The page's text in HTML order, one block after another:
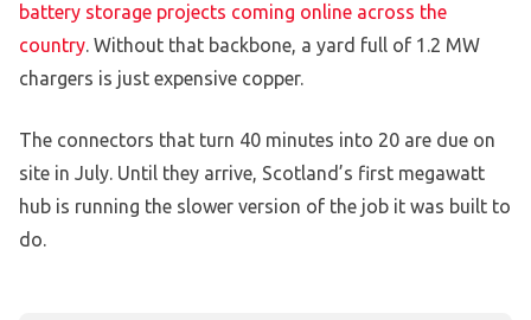
battery storage projects coming online across the
country. Without that backbone, a yard full of 1.2 MW
chargers is just expensive copper.
The connectors that turn 40 minutes into 20 are due on
site in July. Until they arrive, Scotland’s first megawatt
hub is running the slower version of the job it was built to
do.